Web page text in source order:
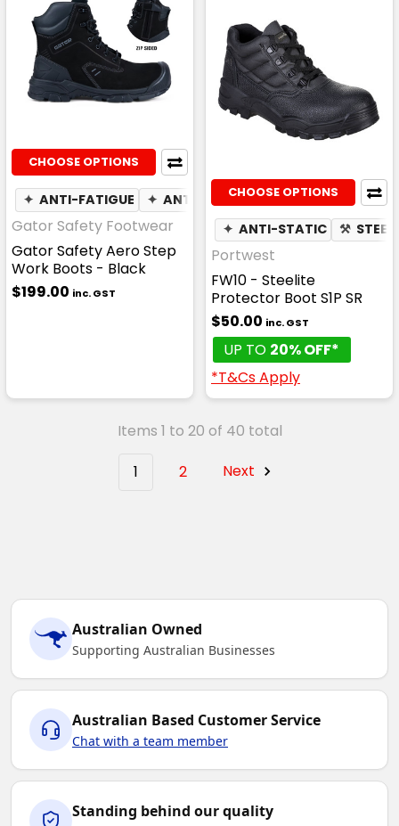
CHOOSE OPTIONS
✦ ANTI-FATIGUE ✦ ANTI-STATIC ☁ WATER
Gator Safety Footwear
Gator Safety Aero Step
Work Boots - Black
$199.00 inc. GST
CHOOSE OPTIONS
✦ ANTI-STATIC ⚒
Portwest
FW10 - Steelite
Protector Boot S1P SR
$50.00 inc. GST
UP TO 20% OFF*
*T&Cs Apply
Items 1 to 20 of 40 total
1
2 Next
Australian Owned
Supporting Australian Businesses
Australian Based Customer Service
Chat with a team member
Standing behind our quality